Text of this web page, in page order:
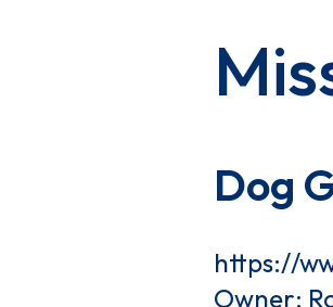
Dog
https://
Owner: